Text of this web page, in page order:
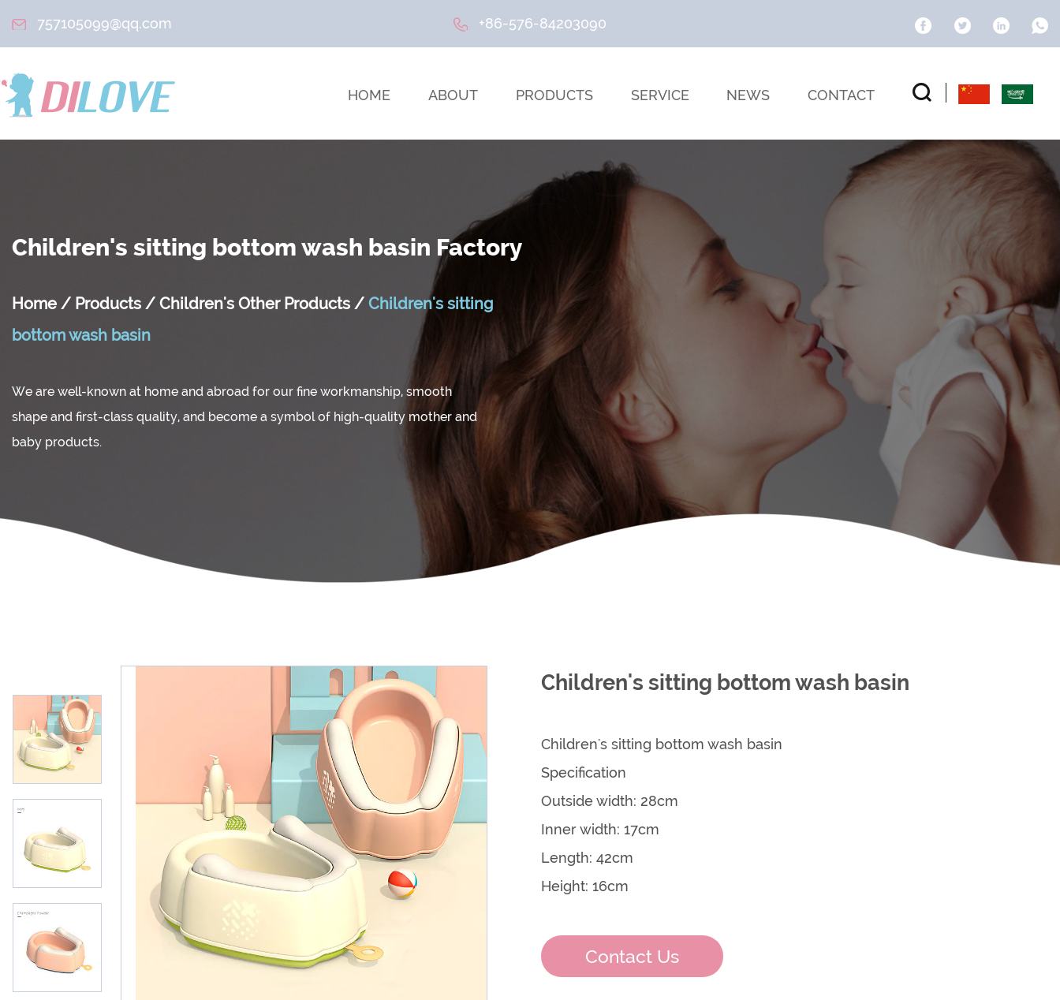
757105099@qq.com +86-576-84203090
HOME ABOUT PRODUCTS SERVICE NEWS CONTACT
Children's sitting bottom wash basin Factory
Home / Products / Children's Other Products / Children's sitting
bottom wash basin
We are well-known at home and abroad for our fine workmanship, smooth
shape and first-class quality, and become a symbol of high-quality mother and
baby products.
Children's sitting bottom wash basin
Children's sitting bottom wash basin
Specification
Outside width: 28cm
Inner width: 17cm
Length: 42cm
Height: 16cm
Contact Us